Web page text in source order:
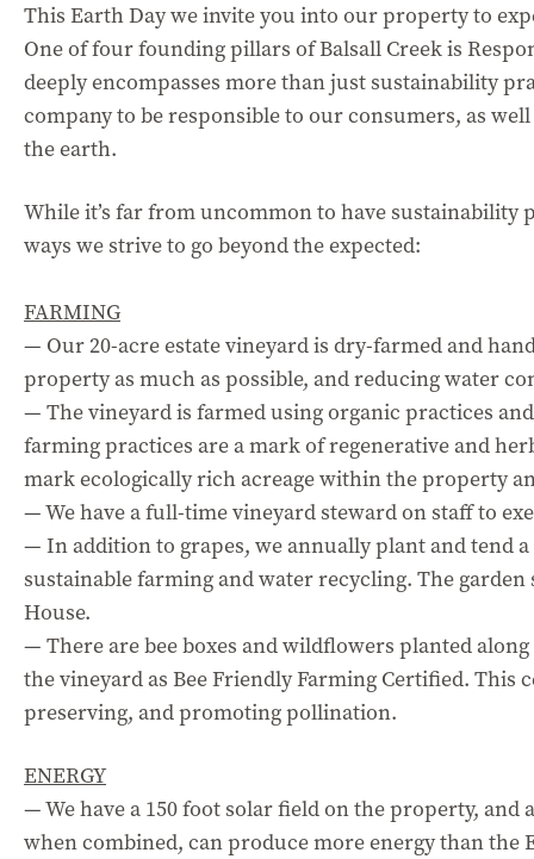
This Earth Day we invite you into our property to
One of four founding pillars of Balsall Creek is
deeply encompasses more than just sustainability
company to be responsible to our consumers, as
the earth.
While it’s far from uncommon to have sustainability
ways we strive to go beyond the expected:
FARMING
— Our 20-acre estate vineyard is dry-farmed and
property as much as possible, and reducing water
— The vineyard is farmed using organic practices
farming practices are a mark of regenerative and
mark ecologically rich acreage within the property
— We have a full-time vineyard steward on staff to
— In addition to grapes, we annually plant and tend
sustainable farming and water recycling. The
House.
— There are bee boxes and wildflowers planted
the vineyard as Bee Friendly Farming Certified.
preserving, and promoting pollination.
ENERGY
— We have a 150 foot solar field on the property,
when combined, can produce more energy than the